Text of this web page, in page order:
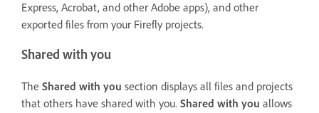
Express, Acrobat, and other Adobe apps), and other
exported files from your Firefly projects.
Shared with you
The Shared with you section displays all files and projects
that others have shared with you. Shared with you allows